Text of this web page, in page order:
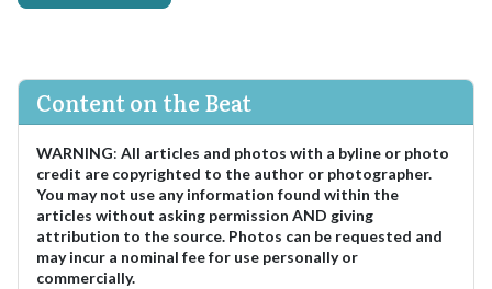
Content on the Beat
WARNING: All articles and photos with a byline or photo
credit are copyrighted to the author or photographer.
You may not use any information found within the
articles without asking permission AND giving
attribution to the source. Photos can be requested and
may incur a nominal fee for use personally or
commercially.